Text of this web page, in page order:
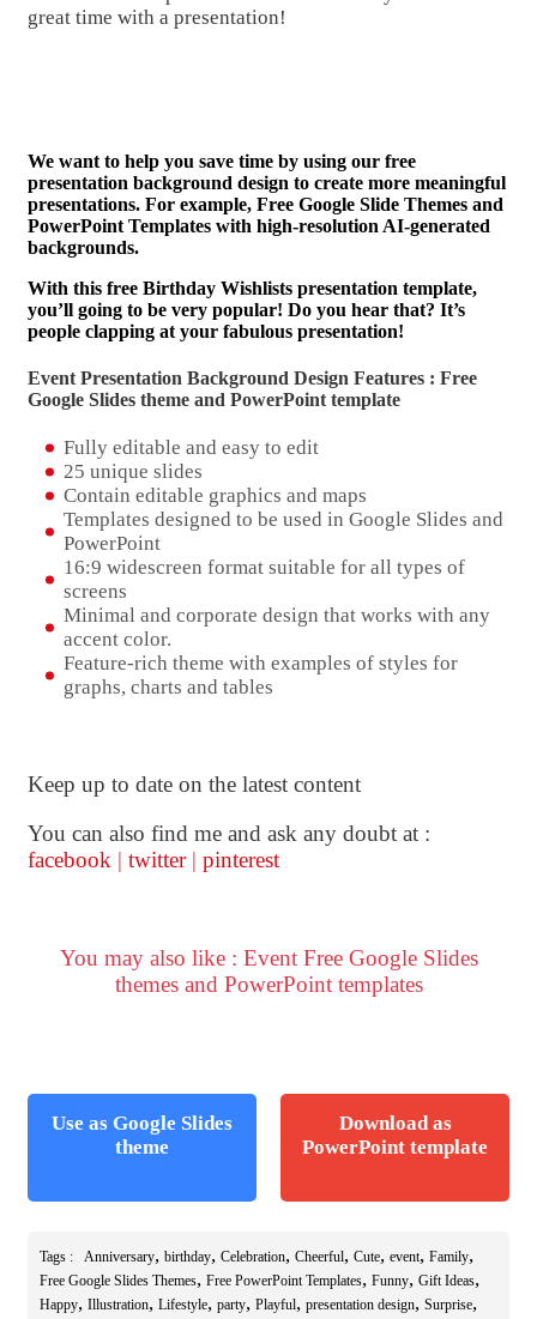
great time with a presentation!
We want to help you save time by using our free
presentation background design to create more meaningful
presentations. For example, Free Google Slide Themes and
PowerPoint Templates with high-resolution AI-generated
backgrounds.
With this free Birthday Wishlists presentation template,
you’ll going to be very popular! Do you hear that? It’s
people clapping at your fabulous presentation!
Event Presentation Background Design Features : Free
Google Slides theme and PowerPoint template
Fully editable and easy to edit
25 unique slides
Contain editable graphics and maps
Templates designed to be used in Google Slides and
PowerPoint
16:9 widescreen format suitable for all types of
screens
Minimal and corporate design that works with any
accent color.
Feature-rich theme with examples of styles for
graphs, charts and tables
Keep up to date on the latest content
You can also find me and ask any doubt at :
facebook | twitter | pinterest
You may also like : Event Free Google Slides
themes and PowerPoint templates
Use as Google Slides
theme
Download as
PowerPoint template
Tags : Anniversary, birthday, Celebration, Cheerful, Cute, event, Family,
Free Google Slides Themes, Free PowerPoint Templates, Funny, Gift Ideas,
Happy, Illustration, Lifestyle, party, Playful, presentation design, Surprise,